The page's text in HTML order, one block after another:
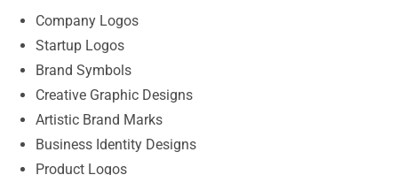
Company Logos
Startup Logos
Brand Symbols
Creative Graphic Designs
Artistic Brand Marks
Business Identity Designs
Product Logos